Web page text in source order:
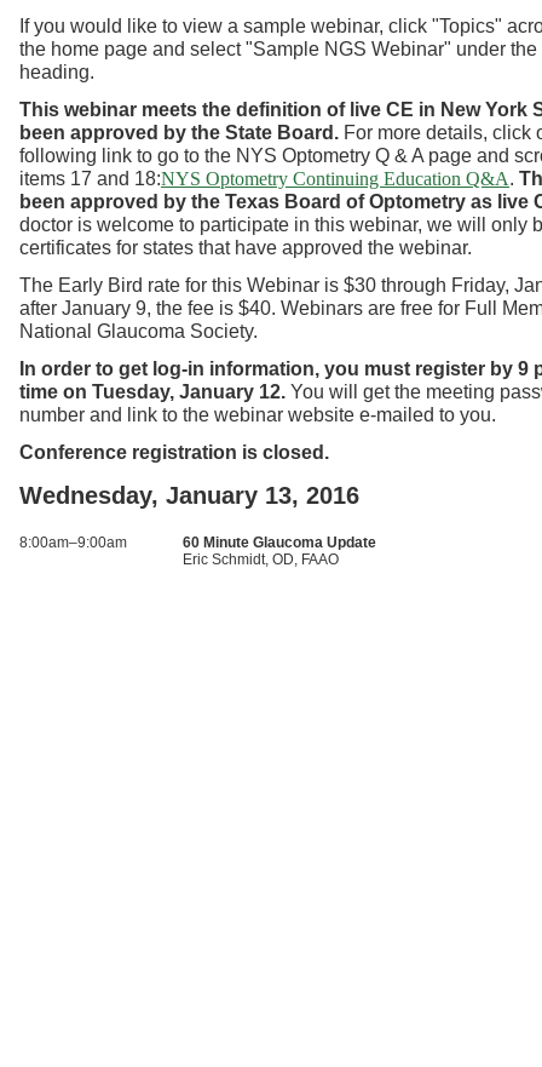
If you would like to view a sample webinar, click "Topics"
the home page and select "Sample NGS Webinar" under
heading.
This webinar meets the definition of live CE in New York
been approved by the State Board. For more details, click
following link to go to the NYS Optometry Q & A page and
items 17 and 18:NYS Optometry Continuing Education Q&A.
been approved by the Texas Board of Optometry as live
doctor is welcome to participate in this webinar, we will only
certificates for states that have approved the webinar.
The Early Bird rate for this Webinar is $30 through Friday,
after January 9, the fee is $40. Webinars are free for Full
National Glaucoma Society.
In order to get log-in information, you must register by 9
time on Tuesday, January 12. You will get the meeting
number and link to the webinar website e-mailed to you.
Conference registration is closed.
Wednesday, January 13, 2016
8:00am–9:00am
60 Minute Glaucoma Update
Eric Schmidt, OD, FAAO